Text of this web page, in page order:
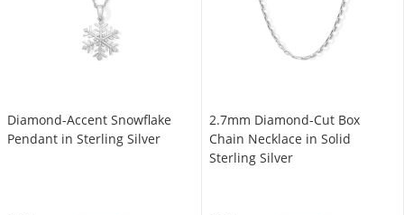
Diamond-Accent Snowflake
Pendant in Sterling Silver
2.7mm Diamond-Cut Box
Chain Necklace in Solid
Sterling Silver